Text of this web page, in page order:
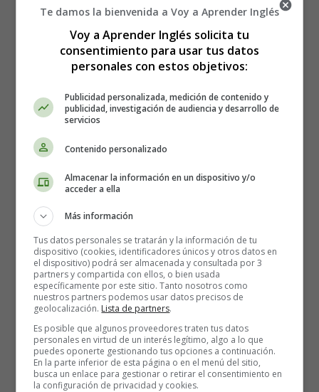
turkey, this sweet-tasting " stuffing
" will become
Cranberry sauce
brings out the salty, juicy flavour of the turkey, much like
an Indian condiment.
From gravy to gravy
Once you've removed the turkey from the oven, it's time
a pan, this thick turkey gravy can generously
accompany almost any dish at Thanksgiving dinner.
Sweet potato puree
What other dish could go with this gravy? Topped with a
juicy gravy,
Sweet potato puree
delicious (and hearty) dish on the Thanksgiving dinner
menu.
Pumpkin pie
Te damos la bienvenida a Voy a Aprender Inglés
Voy a Aprender Inglés solicita tu
consentimiento para usar tus datos
personales con estos objetivos:
Publicidad personalizada, medición de contenido y
publicidad, investigación de audiencia y desarrollo de
servicios
Contenido personalizado
Almacenar la información en un dispositivo y/o
acceder a ella
Más información
Tus datos personales se tratarán y la información de tu
dispositivo (cookies, identificadores únicos y otros datos en
el dispositivo) podrá ser almacenada y consultada por 3
partners y compartida con ellos, o bien usada
específicamente por este sitio. Tanto nosotros como
nuestros partners podemos usar datos precisos de
geolocalización. Lista de partners.
Es posible que algunos proveedores traten tus datos
personales en virtud de un interés legítimo, algo a lo que
puedes oponerte gestionando tus opciones a continuación.
En la parte inferior de esta página o en el menú del sitio,
busca un enlace para gestionar o retirar el consentimiento en
la configuración de privacidad y cookies.